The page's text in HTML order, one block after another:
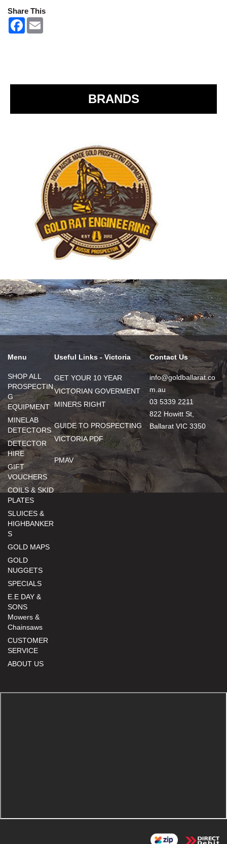
Share This
F
BRANDS
Menu
SHOP ALL
PROSPECTIN
G
EQUIPMENT
MINELAB
DETECTORS
DETECTOR
HIRE
GIFT
VOUCHERS
COILS & SKID
PLATES
SLUICES &
HIGHBANKER
S
GOLD MAPS
GOLD
NUGGETS
SPECIALS
E.E DAY &
SONS
Mowers &
Chainsaws
CUSTOMER
SERVICE
ABOUT US
Useful Links - Victoria
GET YOUR 10 YEAR
VICTORIAN GOVERMENT
MINERS RIGHT
GUIDE TO PROSPECTING
VICTORIA PDF
PMAV
Contact Us
info@goldballarat.co
m.au
03 5339 2211
822 Howitt St,
Ballarat VIC 3350